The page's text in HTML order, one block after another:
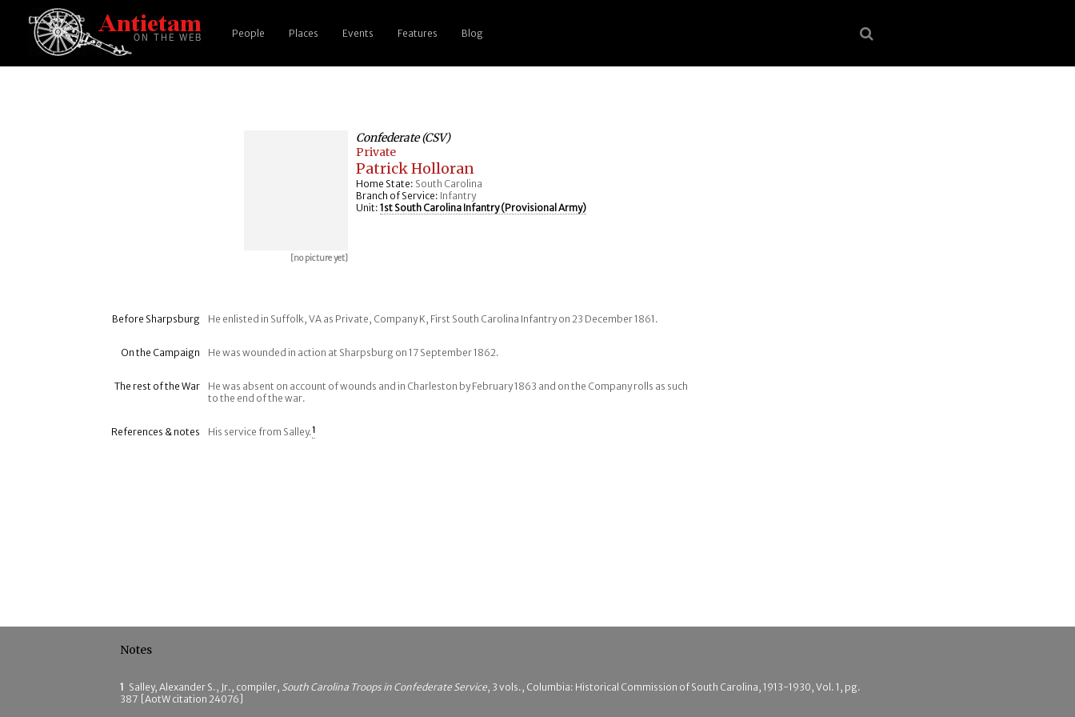
People Places Events Features Blog
[no picture yet]
Confederate (CSV)
Private
Patrick Holloran
Home State: South Carolina
Branch of Service: Infantry
Unit: 1st South Carolina Infantry (Provisional Army)
Before Sharpsburg He enlisted in Suffolk, VA as Private, Company K, First South Carolina Infantry on 23 December 1861.
On the Campaign He was wounded in action at Sharpsburg on 17 September 1862.
The rest of the War
He was absent on account of wounds and in Charleston by February 1863 and on the Company rolls as such
to the end of the war.
References & notes His service from Salley.1
Notes
1 Salley, Alexander S., Jr., compiler, South Carolina Troops in Confederate Service, 3 vols., Columbia: Historical Commission of South Carolina, 1913-1930, Vol. 1, pg.
387 [AotW citation 24076]